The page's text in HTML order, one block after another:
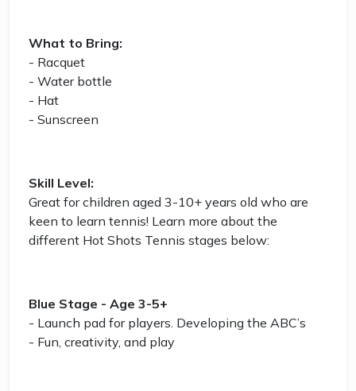
What to Bring:
- Racquet
- Water bottle
- Hat
- Sunscreen
Skill Level:
Great for children aged 3-10+ years old who are
keen to learn tennis! Learn more about the
different Hot Shots Tennis stages below:
Blue Stage - Age 3-5+
- Launch pad for players. Developing the ABC’s
- Fun, creativity, and play